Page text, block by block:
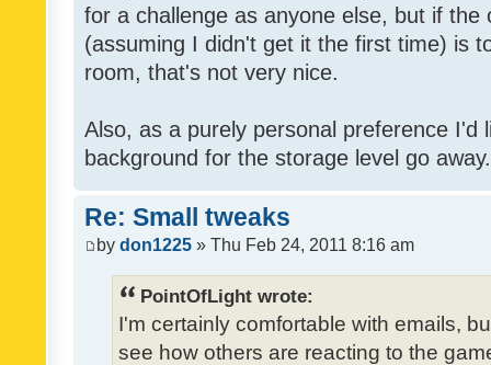
for a challenge as anyone else, but if the
(assuming I didn't get it the first time) is
room, that's not very nice.
Also, as a purely personal preference I'd
background for the storage level go
Re: Small tweaks
by don1225 » Thu Feb 24, 2011 8:16 am
PointOfLight wrote:
I'm certainly comfortable with emails,
see how others are reacting to the